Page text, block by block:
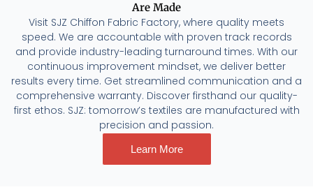
Are Made
Visit SJZ Chiffon Fabric Factory, where quality meets
speed. We are accountable with proven track records
and provide industry-leading turnaround times. With our
continuous improvement mindset, we deliver better
results every time. Get streamlined communication and a
comprehensive warranty. Discover firsthand our quality-
first ethos. SJZ: tomorrow’s textiles are manufactured with
precision and passion.
Learn More